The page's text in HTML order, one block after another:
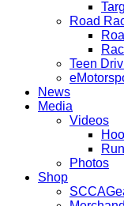
Road
Teen
News
Media
Videos
Photos
Shop